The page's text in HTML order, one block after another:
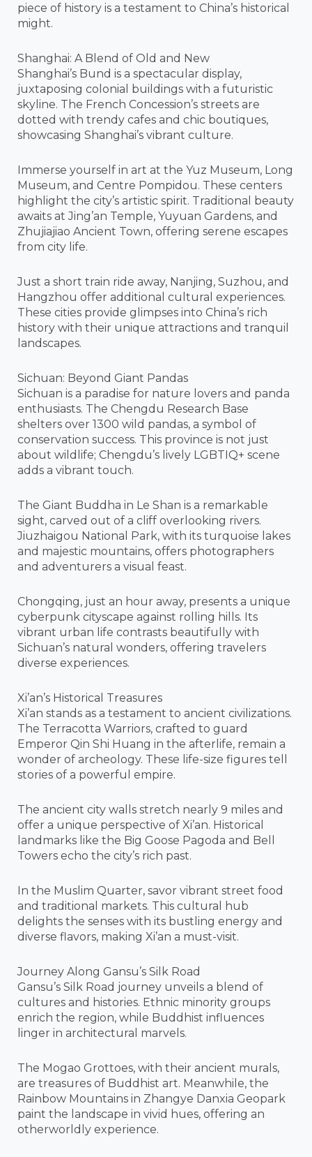
piece of history is a testament to China’s historical
might.
Shanghai: A Blend of Old and New
Shanghai’s Bund is a spectacular display,
juxtaposing colonial buildings with a futuristic
skyline. The French Concession’s streets are
dotted with trendy cafes and chic boutiques,
showcasing Shanghai’s vibrant culture.
Immerse yourself in art at the Yuz Museum, Long
Museum, and Centre Pompidou. These centers
highlight the city’s artistic spirit. Traditional beauty
awaits at Jing’an Temple, Yuyuan Gardens, and
Zhujiajiao Ancient Town, offering serene escapes
from city life.
Just a short train ride away, Nanjing, Suzhou, and
Hangzhou offer additional cultural experiences.
These cities provide glimpses into China’s rich
history with their unique attractions and tranquil
landscapes.
Sichuan: Beyond Giant Pandas
Sichuan is a paradise for nature lovers and panda
enthusiasts. The Chengdu Research Base
shelters over 1300 wild pandas, a symbol of
conservation success. This province is not just
about wildlife; Chengdu’s lively LGBTIQ+ scene
adds a vibrant touch.
The Giant Buddha in Le Shan is a remarkable
sight, carved out of a cliff overlooking rivers.
Jiuzhaigou National Park, with its turquoise lakes
and majestic mountains, offers photographers
and adventurers a visual feast.
Chongqing, just an hour away, presents a unique
cyberpunk cityscape against rolling hills. Its
vibrant urban life contrasts beautifully with
Sichuan’s natural wonders, offering travelers
diverse experiences.
Xi’an’s Historical Treasures
Xi’an stands as a testament to ancient civilizations.
The Terracotta Warriors, crafted to guard
Emperor Qin Shi Huang in the afterlife, remain a
wonder of archeology. These life-size figures tell
stories of a powerful empire.
The ancient city walls stretch nearly 9 miles and
offer a unique perspective of Xi’an. Historical
landmarks like the Big Goose Pagoda and Bell
Towers echo the city’s rich past.
In the Muslim Quarter, savor vibrant street food
and traditional markets. This cultural hub
delights the senses with its bustling energy and
diverse flavors, making Xi’an a must-visit.
Journey Along Gansu’s Silk Road
Gansu’s Silk Road journey unveils a blend of
cultures and histories. Ethnic minority groups
enrich the region, while Buddhist influences
linger in architectural marvels.
The Mogao Grottoes, with their ancient murals,
are treasures of Buddhist art. Meanwhile, the
Rainbow Mountains in Zhangye Danxia Geopark
paint the landscape in vivid hues, offering an
otherworldly experience.